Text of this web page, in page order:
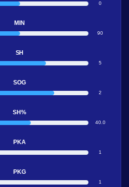
0
MIN
90
SH
5
SOG
2
SH%
40.0
PKA
1
PKG
1